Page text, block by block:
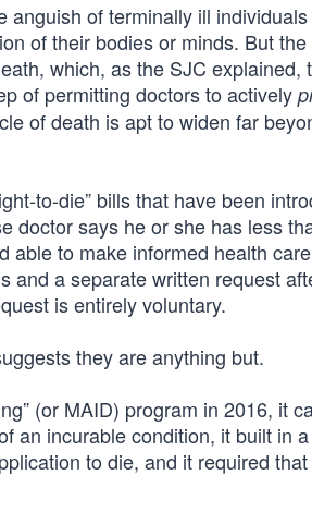
of terminally ill
of their bodies or minds. But
which, as the SJC explained,
of permitting doctors to actively
of death is apt to widen far
to-die” bills that have been
doctor says he or she has less
to make informed health
a separate written request
is entirely voluntary.
they are anything but.
(or MAID) program in 2016, it
an incurable condition, it built in
to die, and it required